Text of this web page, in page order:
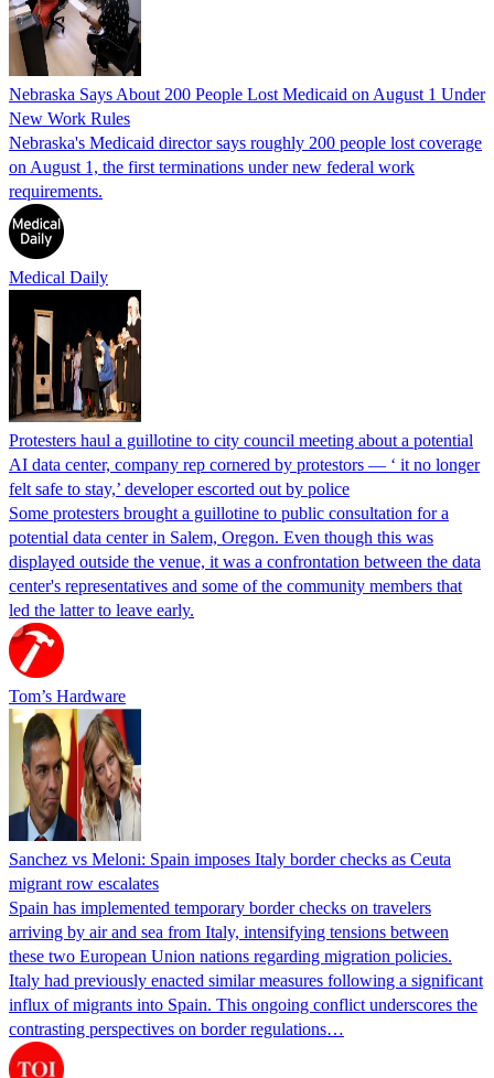
Nebraska Says About 200 People Lost Medicaid on August 1 Under
New Work Rules
Nebraska's Medicaid director says roughly 200 people lost coverage
on August 1, the first terminations under new federal work
requirements.
Medical Daily
Protesters haul a guillotine to city council meeting about a potential
AI data center, company rep cornered by protestors — ‘ it no longer
felt safe to stay,’ developer escorted out by police
Some protesters brought a guillotine to public consultation for a
potential data center in Salem, Oregon. Even though this was
displayed outside the venue, it was a confrontation between the data
center's representatives and some of the community members that
led the latter to leave early.
Tom’s Hardware
Sanchez vs Meloni: Spain imposes Italy border checks as Ceuta
migrant row escalates
Spain has implemented temporary border checks on travelers
arriving by air and sea from Italy, intensifying tensions between
these two European Union nations regarding migration policies.
Italy had previously enacted similar measures following a significant
influx of migrants into Spain. This ongoing conflict underscores the
contrasting perspectives on border regulations…